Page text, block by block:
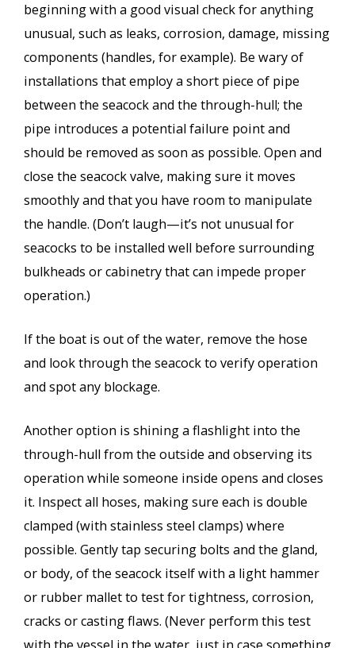
beginning with a good visual check for anything
unusual, such as leaks, corrosion, damage, missing
components (handles, for example). Be wary of
installations that employ a short piece of pipe
between the seacock and the through-hull; the
pipe introduces a potential failure point and
should be removed as soon as possible. Open and
close the seacock valve, making sure it moves
smoothly and that you have room to manipulate
the handle. (Don’t laugh—it’s not unusual for
seacocks to be installed well before surrounding
bulkheads or cabinetry that can impede proper
operation.)
If the boat is out of the water, remove the hose
and look through the seacock to verify operation
and spot any blockage.
Another option is shining a flashlight into the
through-hull from the outside and observing its
operation while someone inside opens and closes
it. Inspect all hoses, making sure each is double
clamped (with stainless steel clamps) where
possible. Gently tap securing bolts and the gland,
or body, of the seacock itself with a light hammer
or rubber mallet to test for tightness, corrosion,
cracks or casting flaws. (Never perform this test